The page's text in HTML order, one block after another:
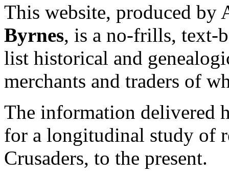
This website, produced
Byrnes, is a no-frills, text-
list historical and
merchants and traders of
The information delivered
for a longitudinal study of
Crusaders, to the present.